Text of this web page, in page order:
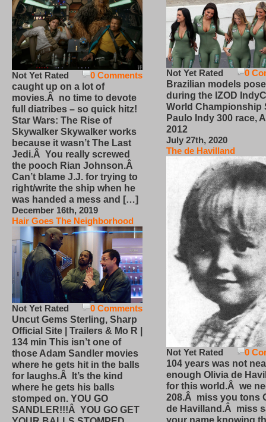
0 Comments
Not Yet Rated
caught up on a lot of
movies.Â no time to devote
full diatribes – so quick hitz!
Star Wars: The Rise of
Skywalker Skywalker works
because it wasn’t The Last
Jedi.Â You really screwed
the pooch Rian Johnson.Â
Can’t blame J.J. for trying to
right/write the ship when he
was handed a mess and […]
December 16th, 2019
Hair Goes The Neighborhood
0 Comments
Not Yet Rated
Uncut Gems Sterling, Sharp
Official Site | Trailers & Mo R |
134 min This isn’t one of
those Adam Sandler movies
where he gets hit in the balls
for laughs.Â It’s the kind
where he gets his balls
stomped on. YOU GO
SANDLER!!!Â YOU GO GET
0
Not Yet Rated
Brazilian models pose
during the IZOD
World Championship
Paulo Indy 300 race,
2012
July 27th, 2020
The de Havilland
0
Not Yet Rated
104 years was not
enough Olivia de
for this world.Â we
208.Â miss you tons
de Havilland.Â miss
your name knowing